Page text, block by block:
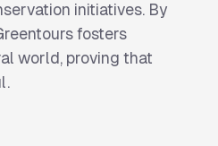
initiatives. By
fosters
world, proving that